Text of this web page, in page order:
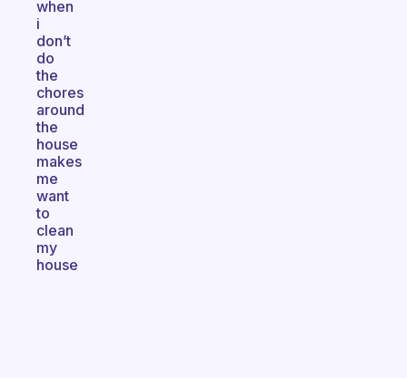
when
i
don’t
do
the
chores
around
the
house
makes
me
want
to
clean
my
house